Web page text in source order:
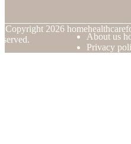
Copyright 2026
About us
Privacy